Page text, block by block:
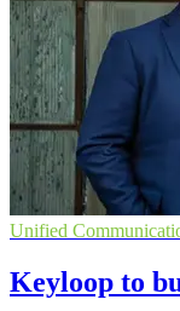
Unified
Keyloop to